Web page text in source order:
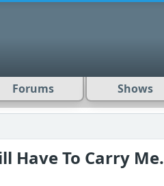
Forums Shows
Have To Carry Me.